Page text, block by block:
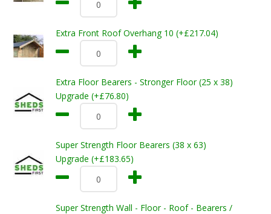
Extra Front Roof Overhang 10 (+£217.04)
Extra Floor Bearers - Stronger Floor (25 x 38)
Upgrade (+£76.80)
Super Strength Floor Bearers (38 x 63)
Upgrade (+£183.65)
Super Strength Wall - Floor - Roof - Bearers /